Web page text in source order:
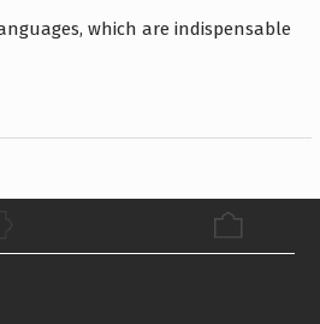
which are indispensable